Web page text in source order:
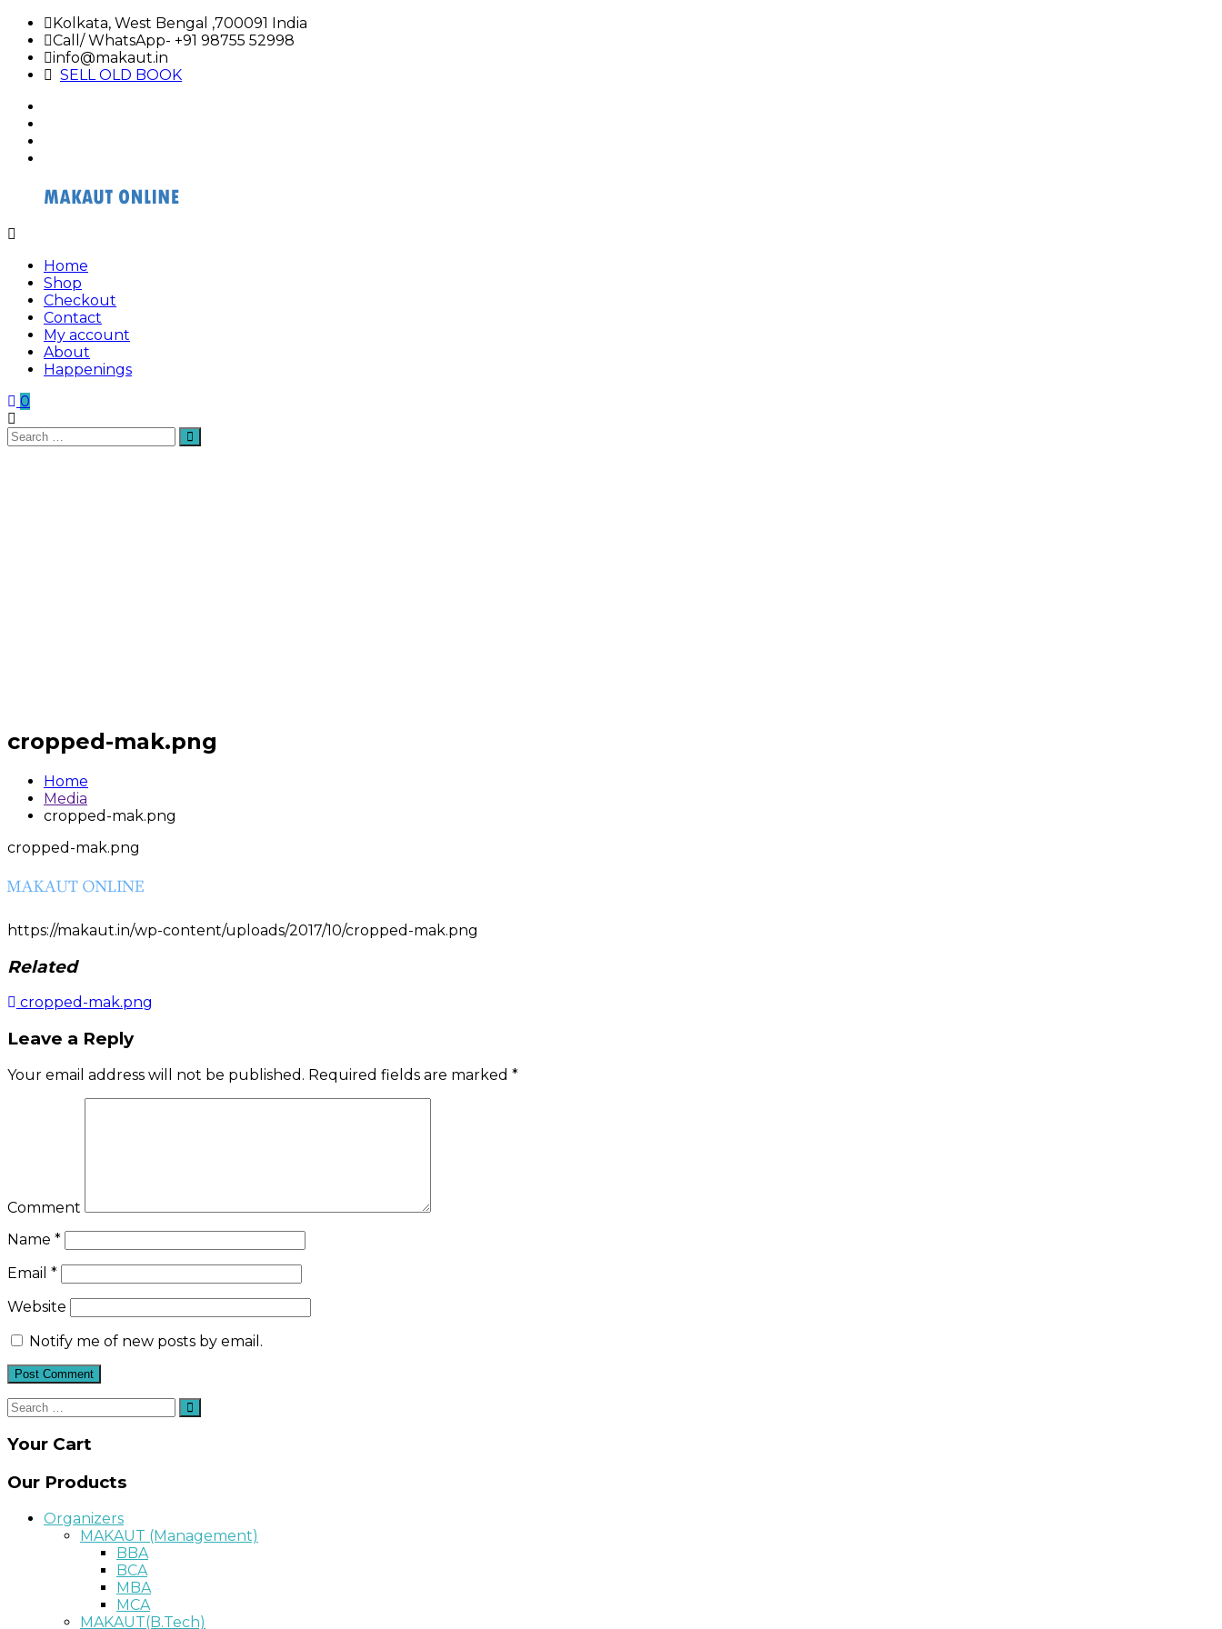
Skip
content
Kolkata, West Bengal ,700091 India
Call/ WhatsApp- +91 98755 52998
info@makaut.in
SELL OLD BOOK
Makaut
Organizer
Online
Makaut
Organizer
Online
Home
Shop
Checkout
Contact
My account
About
Happenings
0
Search
Search
cropped-mak.png
Home
Media
cropped-mak.png
cropped-mak.png
https://makaut.in/wp-content/uploads/2017/10/cropped-mak.png
Related
navigation
cropped-mak.png
Leave a Reply
Your email address will not be published. Required fields are marked *
Comment
Name *
Email *
Website
Notify me of new posts by email.
Search
Search
Your Cart
Our Products
Organizers
MAKAUT (Management)
BBA
BCA
MBA
MCA
MAKAUT(B.Tech)